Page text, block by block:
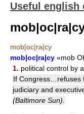
Useful english
mob|oc|ra|cy
mob|oc|ra|cy «mob
1. political control by
If Congress…refuses
judiciary and
(Baltimore Sun).